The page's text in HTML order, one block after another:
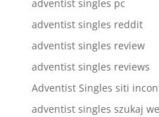
adventist singles pc
adventist singles reddit
adventist singles review
adventist singles reviews
Adventist Singles siti
adventist singles szukaj